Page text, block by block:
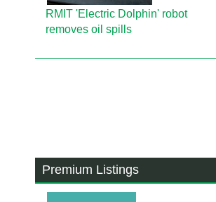
RMIT 'Electric Dolphin' robot
removes oil spills
Premium Listings